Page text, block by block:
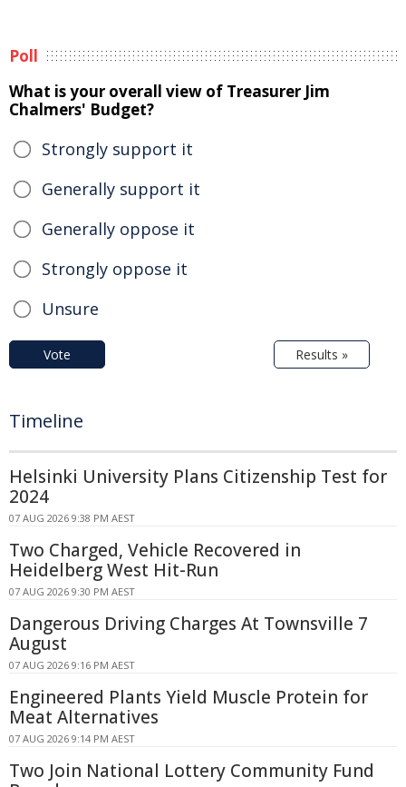
Poll
What is your overall view of Treasurer Jim
Chalmers' Budget?
Strongly support it
Generally support it
Generally oppose it
Strongly oppose it
Unsure
Vote Results »
Timeline
Helsinki University Plans Citizenship Test for
2024
07 AUG 2026 9:38 PM AEST
Two Charged, Vehicle Recovered in
Heidelberg West Hit-Run
07 AUG 2026 9:30 PM AEST
Dangerous Driving Charges At Townsville 7
August
07 AUG 2026 9:16 PM AEST
Engineered Plants Yield Muscle Protein for
Meat Alternatives
07 AUG 2026 9:14 PM AEST
Two Join National Lottery Community Fund